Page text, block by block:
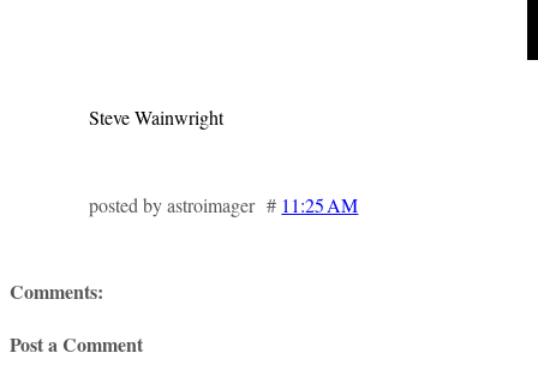
Steve Wainwright
posted by astroimager # 11:25 AM
Comments:
Post a Comment